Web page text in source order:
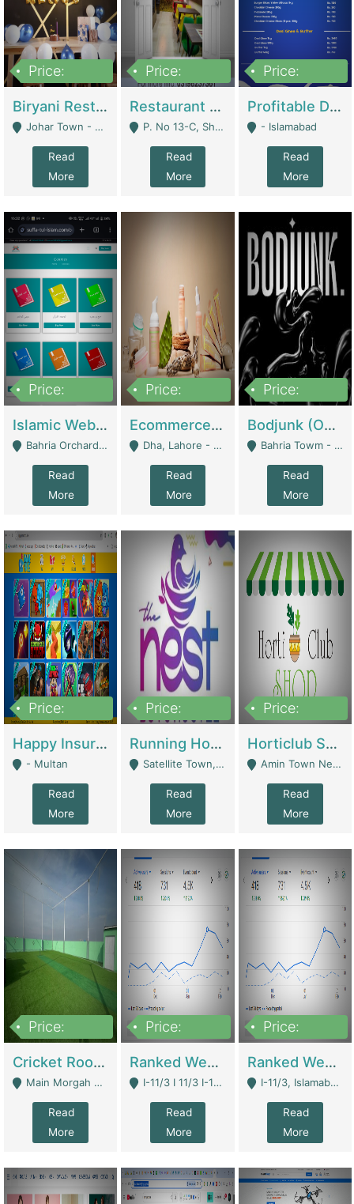
Price:
Biryani Restaurant In Johar Town | Restaurants
Johar Town - Lahore
Read
More
Price:
Restaurant For Sale – Prime Location In F-8 Markaz | Restaurants
P. No 13-C, Shop No.11 F- 8 Markaz Islamabad, Near HBL Bank - Islamabad
Read
More
Price:
Profitable Dairy Manufacturing Business Seeking Investments | Manufactures Units
- Islamabad
Read
More
Price:
Islamic Website By Name Suffatulislam Com | Academies / Tutor Academies / Tuition Centers
Bahria Orchard - Lahore
Read
More
Price:
Ecommerce Private Label (Skincare) | E-Commerce Platforms
Dha, Lahore - Lahore
Read
More
Price:
Bodjunk (One Of A Kind Jewelry Brand) | Fashion & Apparel
Bahria Towm - Lahore
Read
More
Price:
Happy Insurance Gaming Web Has A 5000 Plus Games With Online Support Gaming Zone All Type Of Games In My Site | Gaming Zones / Snooker
- Multan
Read
More
Price:
Running Hostel For Sale | Hostel
Satellite Town, Commercial Market, Rawalpindi - Rawalpindi
Read
More
Price:
Horticlub Shop Best Outdoor Furniture Company | Other Retail Shops
Amin Town Near Ideal Bakery Kashmir Bridge Faisalabad - Lahore
Read
More
Price:
Cricket Rooftop For Sale In Main Morgah | Gaming Zones / Snooker
Main Morgah Road - Rawalpindi
Read
More
Price:
Ranked Web Development Agency For Sale | Software
I-11/3 I 11/3 I-11, Islamabad, Islamabad Capital Territory 44000 - Islamabad
Read
More
Price:
Ranked Web Development Site For Sale | Marketing Agencies
I-11/3, Islamabad, Islamabad Capital Territory 44000 - Islamabad
Read
More